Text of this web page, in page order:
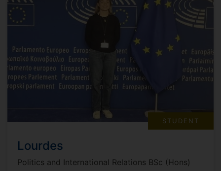
STUDENT
Lourdes
Politics and International Relations BSc (Hons)